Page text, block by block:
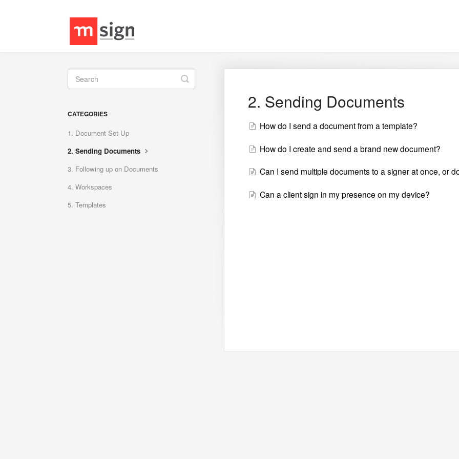
2. Sending Documents
How do I send a document from a template?
How do I create and send a brand new document?
Can I send multiple documents to a signer at once, or
Can a client sign in my presence on my device?
Toggle
Search
CATEGORIES
1. Document Set Up
2. Sending Documents
3. Following up on Documents
4. Workspaces
5. Templates